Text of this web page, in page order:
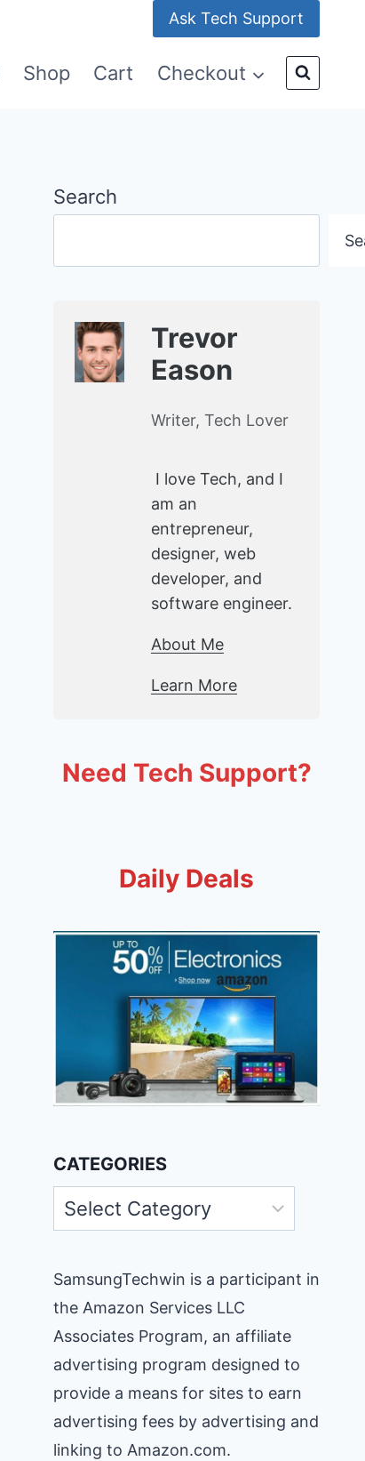
Ask Tech Support
Shop Cart Checkout
Search
Trevor
Eason
Writer, Tech Lover
I love Tech, and I
am an
entrepreneur,
designer, web
developer, and
software engineer.
About Me
Learn More
Need Tech Support?
Daily Deals
CATEGORIES
Categories
SamsungTechwin is a participant in
the Amazon Services LLC
Associates Program, an affiliate
advertising program designed to
provide a means for sites to earn
advertising fees by advertising and
linking to Amazon.com.